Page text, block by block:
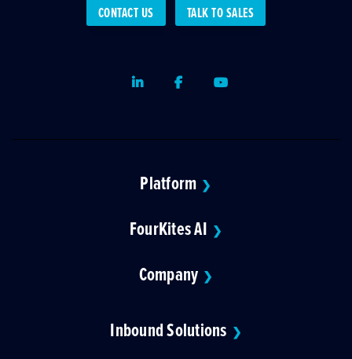
CONTACT US TALK TO SALES
LinkedInFacebookYoutube
Platform ❯
FourKites AI ❯
Company ❯
Inbound Solutions ❯